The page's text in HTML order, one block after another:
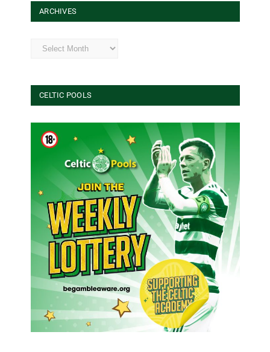
ARCHIVES
Archives
CELTIC POOLS